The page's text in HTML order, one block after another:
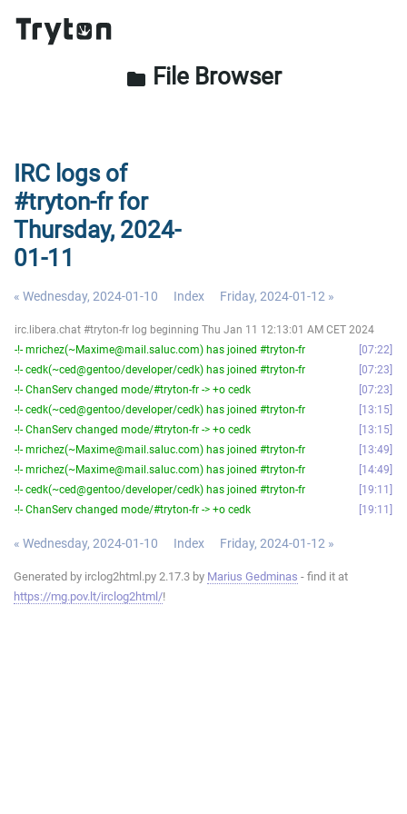
folder File Browser
IRC logs of
#tryton-fr for
Thursday, 2024-
01-11
« Wednesday, 2024-01-10 Index Friday, 2024-01-12 »
irc.libera.chat #tryton-fr log beginning Thu Jan 11 12:13:01 AM CET 2024
-!- mrichez(~Maxime@mail.saluc.com) has joined #tryton-fr
07:22
-!- cedk(~ced@gentoo/developer/cedk) has joined #tryton-fr
07:23
-!- ChanServ changed mode/#tryton-fr -> +o cedk
07:23
-!- cedk(~ced@gentoo/developer/cedk) has joined #tryton-fr
13:15
-!- ChanServ changed mode/#tryton-fr -> +o cedk
13:15
-!- mrichez(~Maxime@mail.saluc.com) has joined #tryton-fr
13:49
-!- mrichez(~Maxime@mail.saluc.com) has joined #tryton-fr
14:49
-!- cedk(~ced@gentoo/developer/cedk) has joined #tryton-fr
19:11
-!- ChanServ changed mode/#tryton-fr -> +o cedk
19:11
« Wednesday, 2024-01-10 Index Friday, 2024-01-12 »
Generated by irclog2html.py 2.17.3 by Marius Gedminas - find it at
https://mg.pov.lt/irclog2html/!